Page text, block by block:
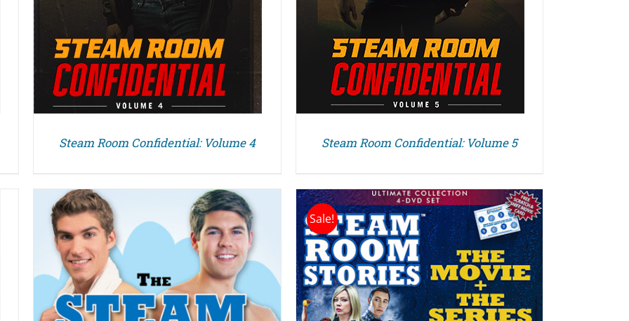
Steam Room Confidential: Volume 4 Steam Room Confidential: Volume 5
Sale!